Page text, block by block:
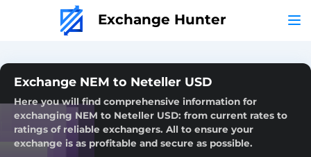
Exchange Hunter
Exchange NEM to Neteller USD
Here you will find comprehensive information for
exchanging NEM to Neteller USD: from current rates to
ratings of reliable exchangers. All to ensure your
exchange is as profitable and secure as possible.